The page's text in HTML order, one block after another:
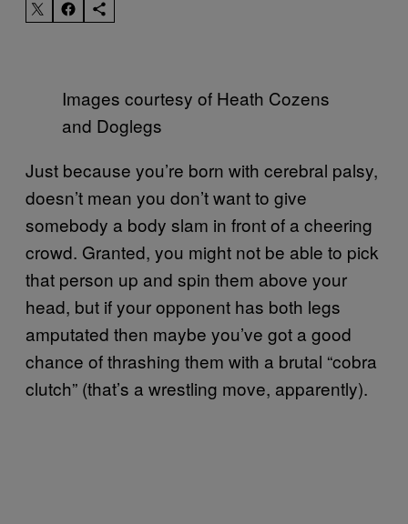
Images courtesy of Heath Cozens
and Doglegs
Just because you’re born with cerebral palsy,
doesn’t mean you don’t want to give
somebody a body slam in front of a cheering
crowd. Granted, you might not be able to pick
that person up and spin them above your
head, but if your opponent has both legs
amputated then maybe you’ve got a good
chance of thrashing them with a brutal “cobra
clutch” (that’s a wrestling move, apparently).